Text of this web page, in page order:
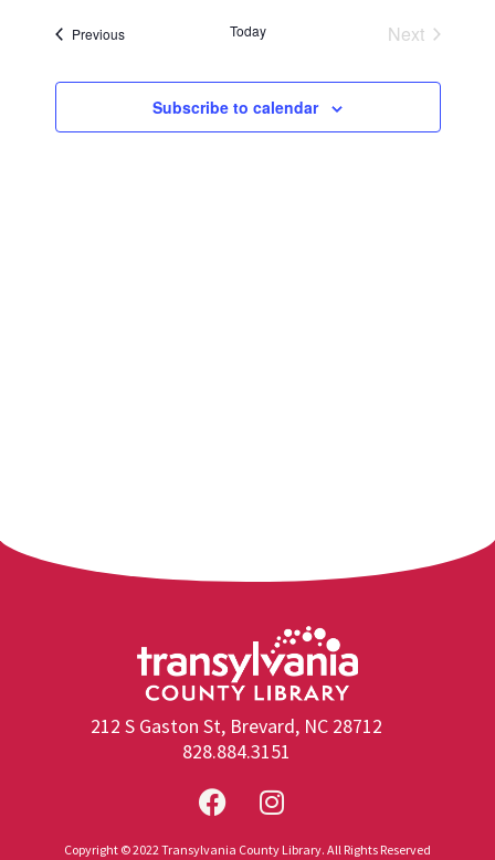
and
Views
date.
PreviousEvents Today
Next
Subscribe to calendar
212 S Gaston St, Brevard, NC 28712
828.884.3151
Copyright © 2022 Transylvania County Library. All Rights Reserved